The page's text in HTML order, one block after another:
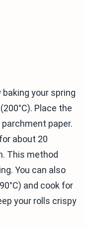
your spring
Place the
paper.
about 20
This method
You can also
and cook for
your rolls crispy